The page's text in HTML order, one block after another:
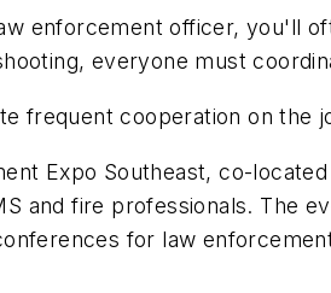
officer, you'll
everyone must
frequent cooperation on the
Expo Southeast, co-located
and fire professionals. The
for law